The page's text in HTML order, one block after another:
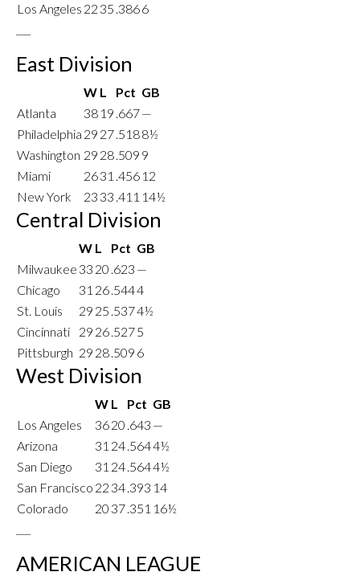
Los Angeles 22 35 .3866
East Division
W L Pct GB
Atlanta
38 19 .667—
Philadelphia 29 27.5188½
Washington 29 28.509 9
Miami
2631 .456 12
New York
23 33 .411 14½
Central Division
W L Pct GB
Milwaukee 33 20 .623 —
Chicago
31 26.5444
St. Louis
29 25 .5374½
Cincinnati
29 26.5275
Pittsburgh 29 28.509 6
West Division
W L Pct GB
Los Angeles
3620 .643 —
Arizona
31 24.5644½
San Diego
31 24.5644½
San Francisco 22 34.393 14
Colorado
20 37.351 16½
AMERICAN LEAGUE